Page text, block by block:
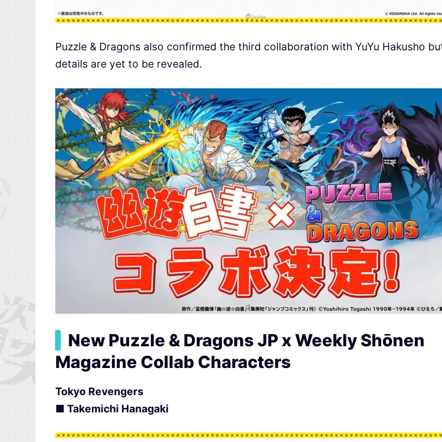
Puzzle & Dragons also confirmed the third collaboration with YuYu Hakusho
details are yet to be revealed.
New Puzzle & Dragons JP x Weekly Shōnen
Magazine Collab Characters
Tokyo Revengers
■ Takemichi Hanagaki